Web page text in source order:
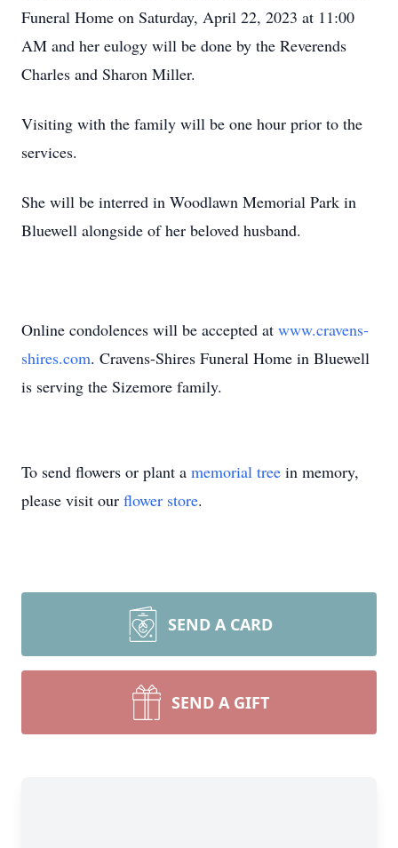
Funeral Home on Saturday, April 22, 2023 at 11:00
AM and her eulogy will be done by the Reverends
Charles and Sharon Miller.
Visiting with the family will be one hour prior to the
services.
She will be interred in Woodlawn Memorial Park in
Bluewell alongside of her beloved husband.
Online condolences will be accepted at www.cravens-
shires.com. Cravens-Shires Funeral Home in Bluewell
is serving the Sizemore family.
To send flowers or plant a memorial tree in memory,
please visit our flower store.
SEND A CARD
SEND A GIFT